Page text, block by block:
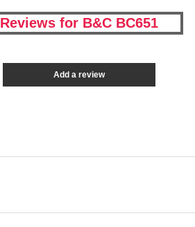
Reviews for B&C BC651
Add a review